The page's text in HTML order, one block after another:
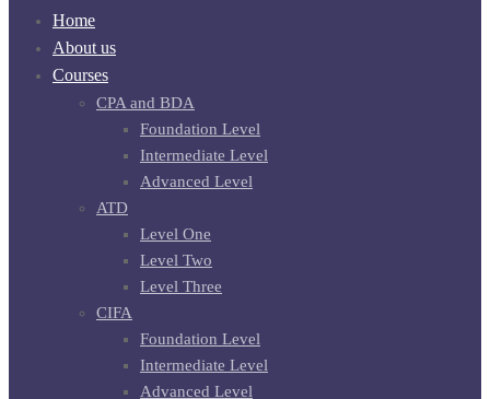
Home
About us
Courses
CPA and BDA
Foundation Level
Intermediate Level
Advanced Level
ATD
Level One
Level Two
Level Three
CIFA
Foundation Level
Intermediate Level
Advanced Level